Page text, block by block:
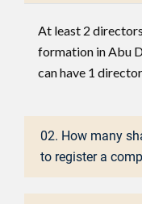
At least 2
formation in Abu
can have 1
02. How many
to register a